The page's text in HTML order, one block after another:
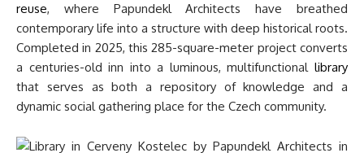
reuse, where Papundekl Architects have breathed
contemporary life into a structure with deep historical roots.
Completed in 2025, this 285-square-meter project converts
a centuries-old inn into a luminous, multifunctional library
that serves as both a repository of knowledge and a
dynamic social gathering place for the Czech community.